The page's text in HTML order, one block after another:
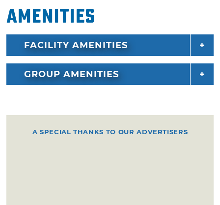
Amenities
FACILITY AMENITIES
GROUP AMENITIES
A SPECIAL THANKS TO OUR ADVERTISERS